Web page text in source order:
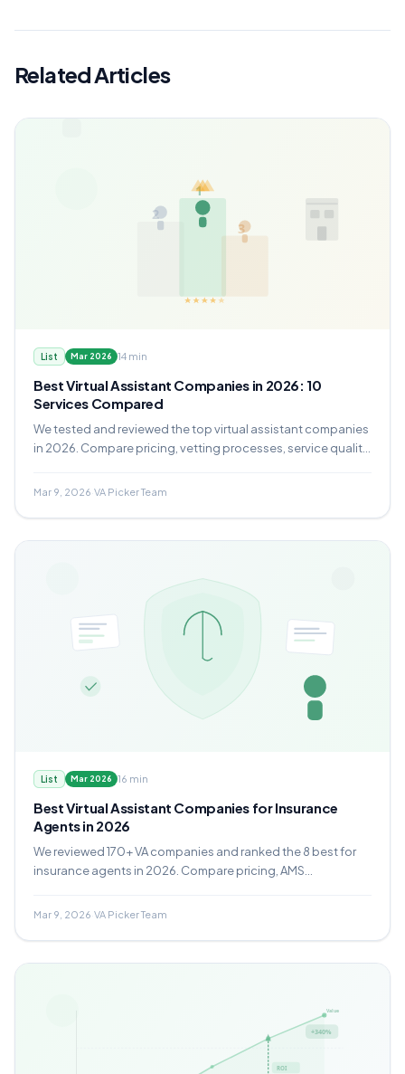
Related Articles
List Mar 2026 14 min
Best Virtual Assistant Companies in 2026: 10
Services Compared
We tested and reviewed the top virtual assistant companies
in 2026. Compare pricing, vetting processes, service quality,
Mar 9, 2026 VA Picker Team
List Mar 2026 16 min
Best Virtual Assistant Companies for Insurance
Agents in 2026
We reviewed 170+ VA companies and ranked the 8 best for
insurance agents in 2026. Compare pricing, AMS
your agency.
Mar 9, 2026 VA Picker Team